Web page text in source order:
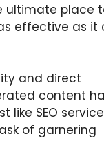
ultimate place
effective as it
and direct
content
SEO
of garnering